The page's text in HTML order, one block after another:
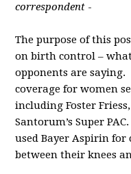
correspondent -
The purpose of this
on birth control –
opponents are
coverage for women
including Foster
Santorum’s Super
used Bayer Aspirin
between their knees